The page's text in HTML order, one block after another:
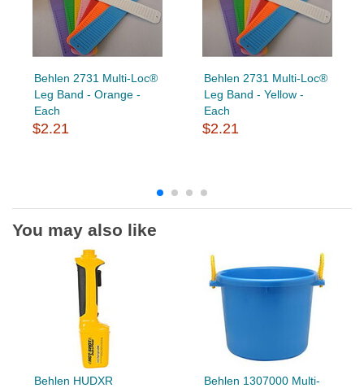
Behlen 2731 Multi-Loc®
Leg Band - Orange -
Each
$2.21
Behlen 2731 Multi-Loc®
Leg Band - Yellow -
Each
$2.21
You may also like
Behlen HUDXR
Behlen 1307000 Multi-